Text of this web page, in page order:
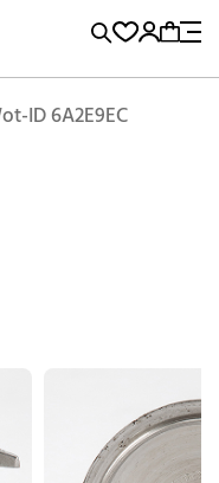
Sell and BuyLocations
Model, Reference...
Add to Cart
ID 6A2E9EC